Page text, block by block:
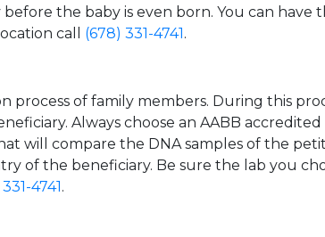
the baby is even born. You can have
call (678) 331-4741.
of family members. During this
Always choose an AABB
will compare the DNA samples of the
of the beneficiary. Be sure the lab you
4741.